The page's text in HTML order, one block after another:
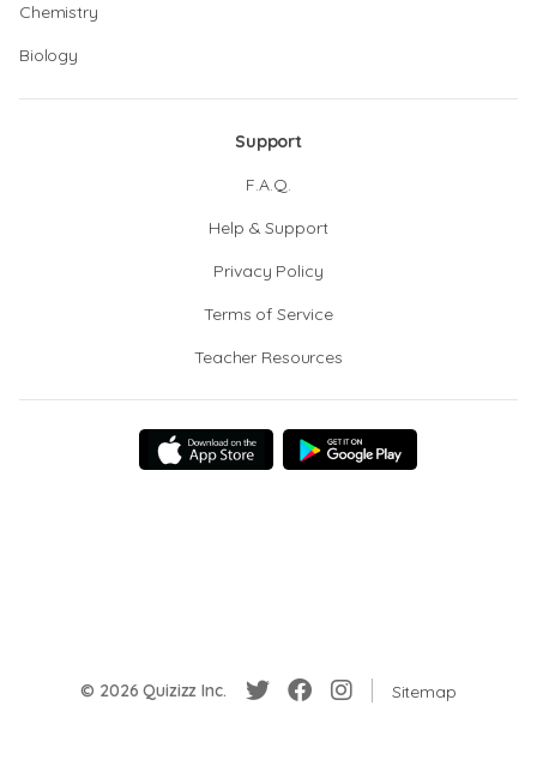
Chemistry
Biology
Support
F.A.Q.
Help & Support
Privacy Policy
Terms of Service
Teacher Resources
© 2026 Quizizz Inc. Sitemap